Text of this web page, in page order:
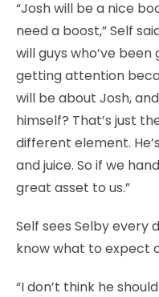
“Josh will be a nice
need a boost,” Self
will guys who’ve
getting attention
will be about Josh,
himself? That’s just
different element.
and juice. So if we
great asset to us.”
Self sees Selby every
know what to expect
“I don’t think he